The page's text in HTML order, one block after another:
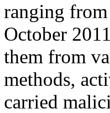
ranging
October
them from
methods,
carried